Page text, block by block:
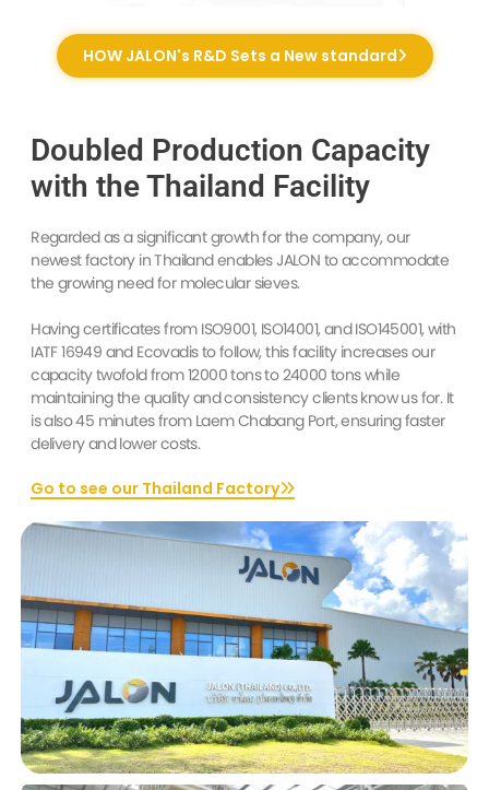
HOW JALON's R&D Sets a New standard
Doubled Production Capacity
with the Thailand Facility
Regarded as a significant growth for the company, our
newest factory in Thailand enables JALON to accommodate
the growing need for molecular sieves.
Having certificates from ISO9001, ISO14001, and ISO145001, with
IATF 16949 and Ecovadis to follow, this facility increases our
capacity twofold from 12000 tons to 24000 tons while
maintaining the quality and consistency clients know us for. It
is also 45 minutes from Laem Chabang Port, ensuring faster
delivery and lower costs.
Go to see our Thailand Factory